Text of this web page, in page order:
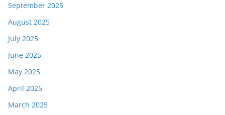
September 2025
August 2025
July 2025
June 2025
May 2025
April 2025
March 2025